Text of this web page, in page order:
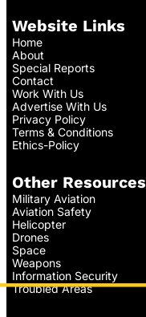
Website Links
Home
About
Special Reports
Contact
Work With Us
Advertise With Us
Privacy Policy
Terms & Conditions
Ethics-Policy
Other Resources
Military Aviation
Aviation Safety
Helicopter
Drones
Space
Weapons
Information Security
Troubled Areas